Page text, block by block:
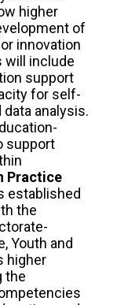
higher
of
innovation
will include
support
for self-
analysis.
support
Practice
established
the
Youth and
higher
the